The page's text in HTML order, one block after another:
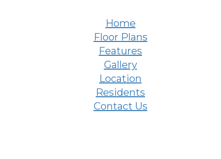
Home
Floor Plans
Features
Gallery
Location
Residents
Contact Us